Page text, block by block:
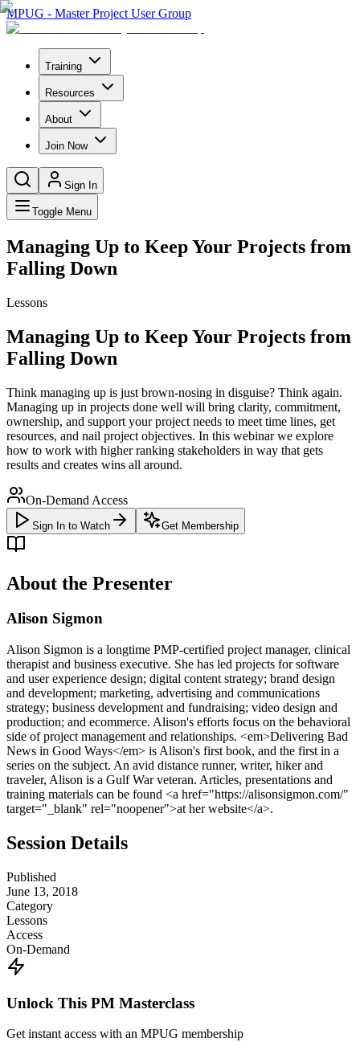
MPUG - Master Project User Group
Training
Resources
About
Join Now
Sign In
Toggle Menu
Managing Up to Keep Your Projects from
Falling Down
Lessons
Managing Up to Keep Your Projects from
Falling Down
Think managing up is just brown-nosing in disguise? Think again.
Managing up in projects done well will bring clarity, commitment,
ownership, and support your project needs to meet time lines, get
resources, and nail project objectives. In this webinar we explore
how to work with higher ranking stakeholders in way that gets
results and creates wins all around.
On-Demand Access
Sign In to Watch Get Membership
About the Presenter
Alison Sigmon
Alison Sigmon is a longtime PMP-certified project manager, clinical
therapist and business executive. She has led projects for software
and user experience design; digital content strategy; brand design
and development; marketing, advertising and communications
strategy; business development and fundraising; video design and
production; and ecommerce. Alison's efforts focus on the behavioral
side of project management and relationships. <em>Delivering Bad
News in Good Ways</em> is Alison's first book, and the first in a
series on the subject. An avid distance runner, writer, hiker and
traveler, Alison is a Gulf War veteran. Articles, presentations and
training materials can be found <a href="https://alisonsigmon.com/"
target="_blank" rel="noopener">at her website</a>.
Session Details
Published
June 13, 2018
Category
Lessons
Access
On-Demand
Unlock This PM Masterclass
Get instant access with an MPUG membership